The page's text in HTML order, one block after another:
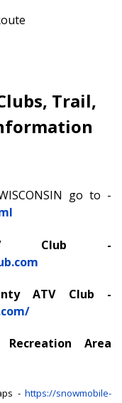
Trail,
go to -
Club -
ATV Club -
Area
- https://snowmobile-